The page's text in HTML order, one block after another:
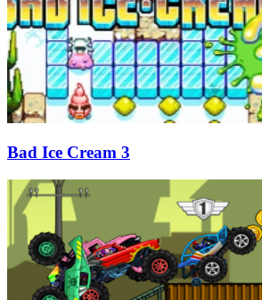
Bad Ice Cream 3